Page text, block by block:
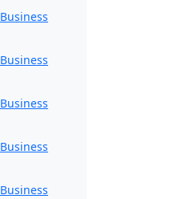
Business
Business
Business
Business
Business